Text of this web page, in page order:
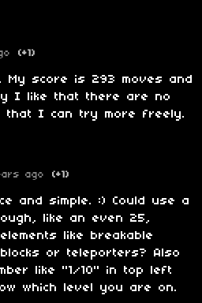
(+1)
My score is 293 moves and
I like that there are no
that I can try more freely.
ago (+1)
and simple. :) Could use a
like an even 25,
like breakable
or teleporters? Also
like "1/10" in top left
which level you are on.